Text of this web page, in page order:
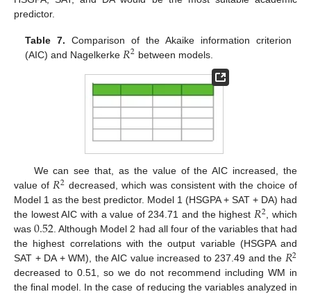
predictor.
Table 7. Comparison of the Akaike information criterion
(AIC) and Nagelkerke 𝑅2 between models.
We can see that, as the value of the AIC increased, the
value of𝑅2 decreased, which was consistent with the choice of
Model 1 as the best predictor. Model 1 (HSGPA + SAT + DA) had
the lowest AIC with a value of 234.71 and the highest𝑅2, which
was0.52. Although Model 2 had all four of the variables that had
the highest correlations with the output variable (HSGPA and
SAT + DA + WM), the AIC value increased to 237.49 and the 𝑅2
decreased to 0.51, so we do not recommend including WM in
the final model. In the case of reducing the variables analyzed in